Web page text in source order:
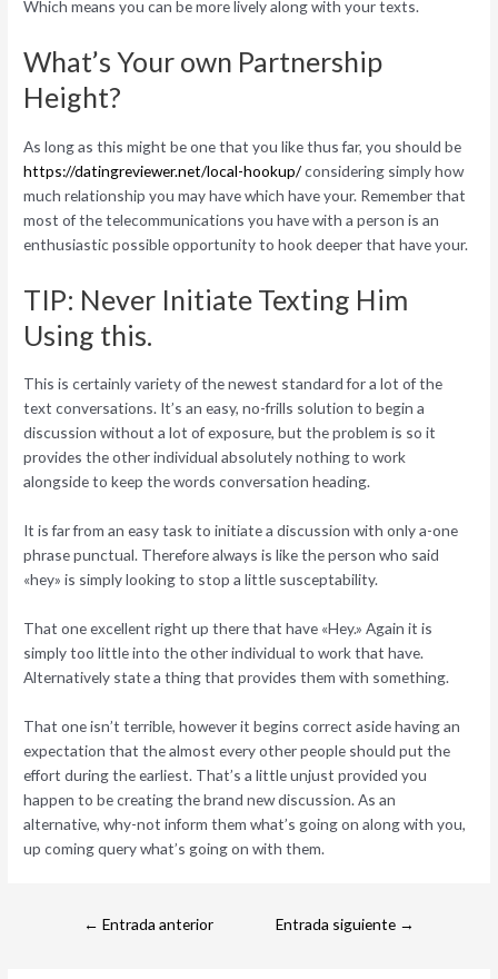
Which means you can be more lively along with your texts.
What’s Your own Partnership
Height?
As long as this might be one that you like thus far, you should be
https://datingreviewer.net/local-hookup/considering simply how
much relationship you may have which have your. Remember that
most of the telecommunications you have with a person is an
enthusiastic possible opportunity to hook deeper that have your.
TIP: Never Initiate Texting Him
Using this.
This is certainly variety of the newest standard for a lot of the
text conversations. It’s an easy, no-frills solution to begin a
discussion without a lot of exposure, but the problem is so it
provides the other individual absolutely nothing to work
alongside to keep the words conversation heading.
It is far from an easy task to initiate a discussion with only a-one
phrase punctual. Therefore always is like the person who said
«hey» is simply looking to stop a little susceptability.
That one excellent right up there that have «Hey.» Again it is
simply too little into the other individual to work that have.
Alternatively state a thing that provides them with something.
That one isn’t terrible, however it begins correct aside having an
expectation that the almost every other people should put the
effort during the earliest. That’s a little unjust provided you
happen to be creating the brand new discussion. As an
alternative, why-not inform them what’s going on along with you,
up coming query what’s going on with them.
← Entrada anterior Entrada siguiente →